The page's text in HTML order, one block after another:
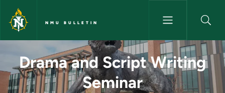
Skip to main content
NMU BULLETIN
Drama and Script Writing
Drama and Script Writing
Seminar